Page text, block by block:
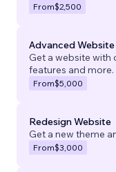
From$2,500
Advanced
Get a website with
features and more.
From$5,000
Redesign Website
Get a new theme
From$3,000